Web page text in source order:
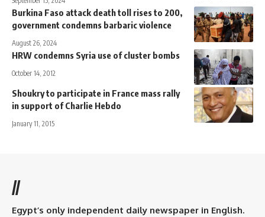
Burkina Faso attack death toll rises to 200,
government condemns barbaric violence
August 26, 2024
HRW condemns Syria use of cluster bombs
October 14, 2012
Shoukry to participate in France mass rally
in support of Charlie Hebdo
January 11, 2015
//
Egypt’s only independent daily newspaper in English.